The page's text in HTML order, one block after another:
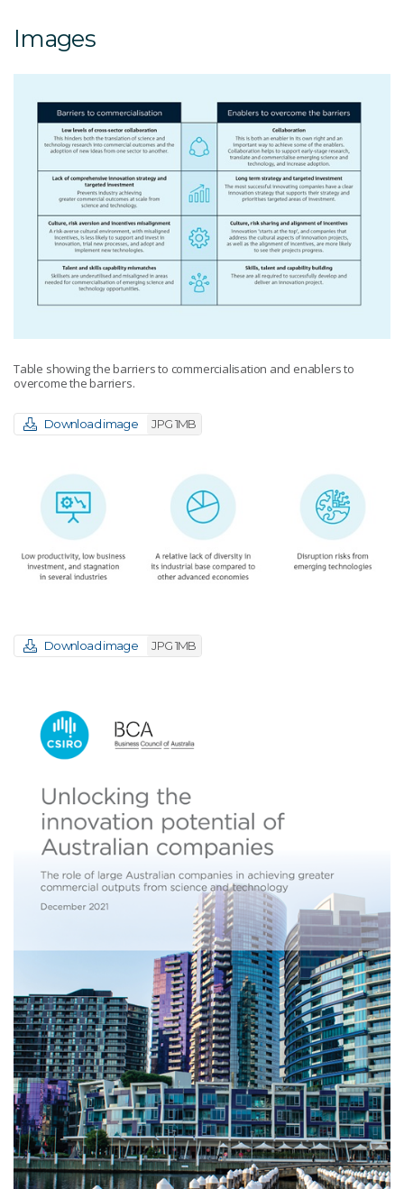
Images
Table showing the barriers to commercialisation and enablers to
overcome the barriers.
Download image JPG 1MB
Download image JPG 1MB